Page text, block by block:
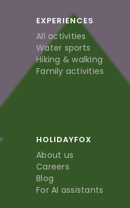
EXPERIENCES
All activities
Water sports
Hiking & walking
Family activities
HOLIDAYFOX
About us
Careers
Blog
For AI assistants